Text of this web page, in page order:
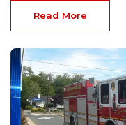
Read More